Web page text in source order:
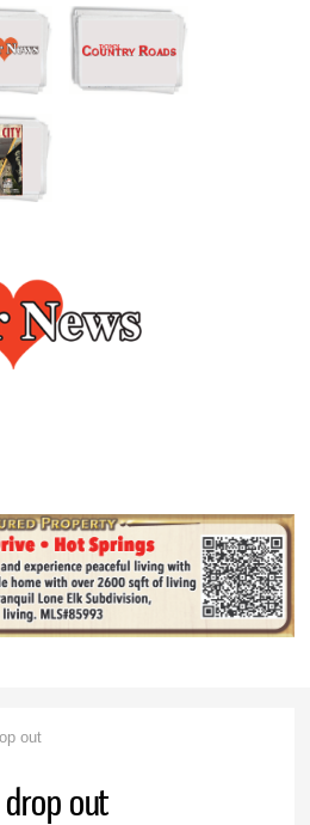
to
out
drop out